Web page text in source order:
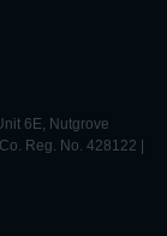
6E, Nutgrove
Reg. No. 428122 |